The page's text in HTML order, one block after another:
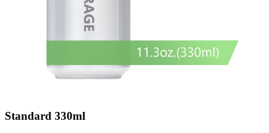
Standard 330ml